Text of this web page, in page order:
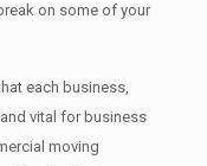
on some of your
each business,
vital for business
moving